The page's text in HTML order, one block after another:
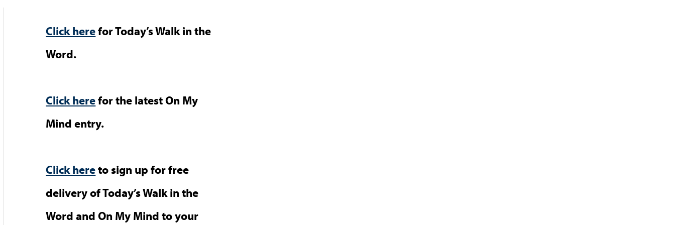
Click herefor Today’s Walk in the
Word.
Click herefor the latest On My
Mind entry.
Click hereto sign up for free
delivery of Today’s Walk in the
Word and On My Mind to your